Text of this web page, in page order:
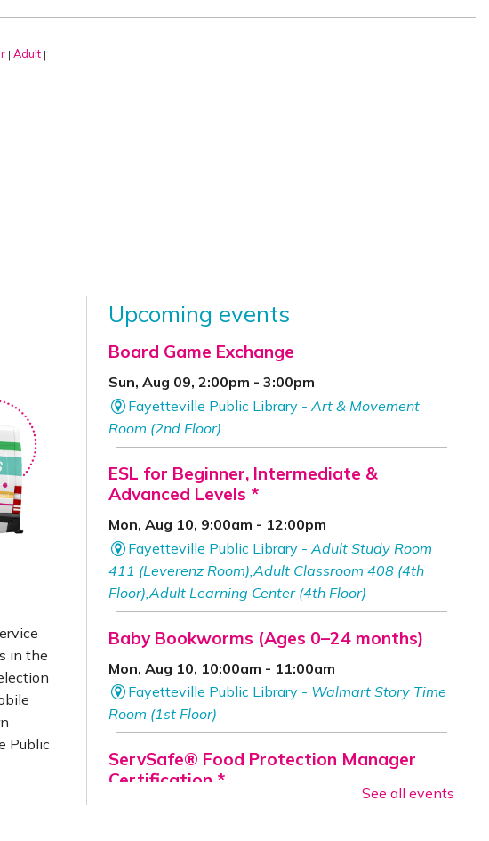
| Adult |
in the
Public
Upcoming events
Board Game Exchange
Sun, Aug 09, 2:00pm - 3:00pm
Fayetteville Public Library -Art & Movement
Room (2nd Floor)
ESL for Beginner, Intermediate &
Advanced Levels *
Mon, Aug 10, 9:00am - 12:00pm
Fayetteville Public Library -Adult Study Room
411 (Leverenz Room),Adult Classroom 408 (4th
Floor),Adult Learning Center (4th Floor)
Baby Bookworms (Ages 0–24 months)
Mon, Aug 10, 10:00am - 11:00am
Fayetteville Public Library - Walmart Story Time
Room (1st Floor)
ServSafe® Food Protection Manager
Certification *
See all events